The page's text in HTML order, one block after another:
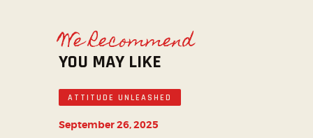
We Recommend
YOU MAY LIKE
ATTITUDE UNLEASHED
September 26, 2025